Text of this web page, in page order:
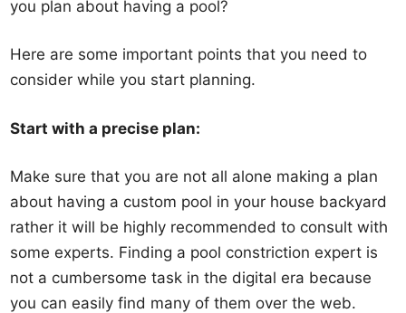
you plan about having a pool?
Here are some important points that you need to
consider while you start planning.
Start with a precise plan:
Make sure that you are not all alone making a plan
about having a custom pool in your house backyard
rather it will be highly recommended to consult with
some experts. Finding a pool constriction expert is
not a cumbersome task in the digital era because
you can easily find many of them over the web.